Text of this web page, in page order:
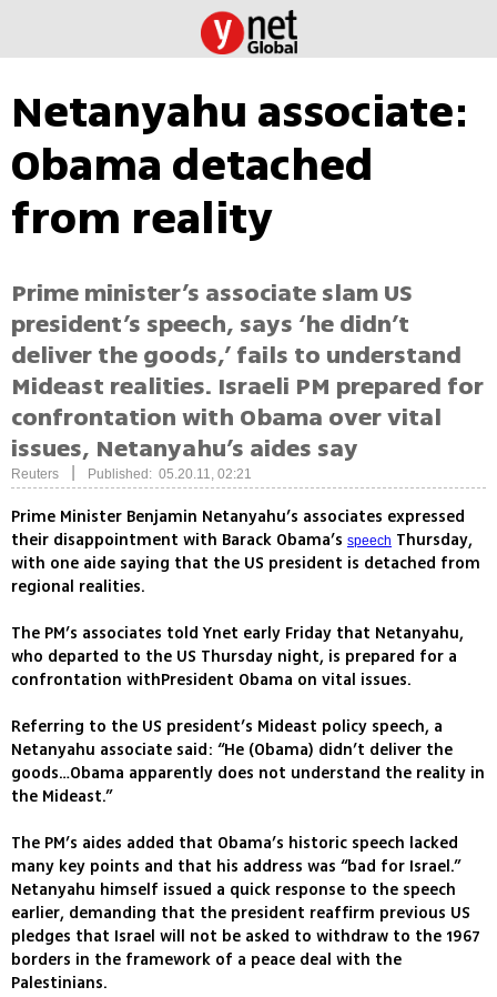
Netanyahu associate:
Obama detached
from reality
Prime minister’s associate slam US
president’s speech, says ‘he didn’t
deliver the goods,’ fails to understand
Mideast realities. Israeli PM prepared for
confrontation with Obama over vital
issues, Netanyahu’s aides say
Reuters Published: 05.20.11, 02:21
Prime Minister Benjamin Netanyahu’s associates expressed
their disappointment with Barack Obama’s speech Thursday,
with one aide saying that the US president is detached from
regional realities.
The PM’s associates told Ynet early Friday that Netanyahu,
who departed to the US Thursday night, is prepared for a
confrontation withPresident Obama on vital issues.
Referring to the US president’s Mideast policy speech, a
Netanyahu associate said: “He (Obama) didn’t deliver the
goods…Obama apparently does not understand the reality in
the Mideast.”
The PM’s aides added that Obama’s historic speech lacked
many key points and that his address was “bad for Israel.”
Netanyahu himself issued a quick response to the speech
earlier, demanding that the president reaffirm previous US
pledges that Israel will not be asked to withdraw to the 1967
borders in the framework of a peace deal with the
Palestinians.